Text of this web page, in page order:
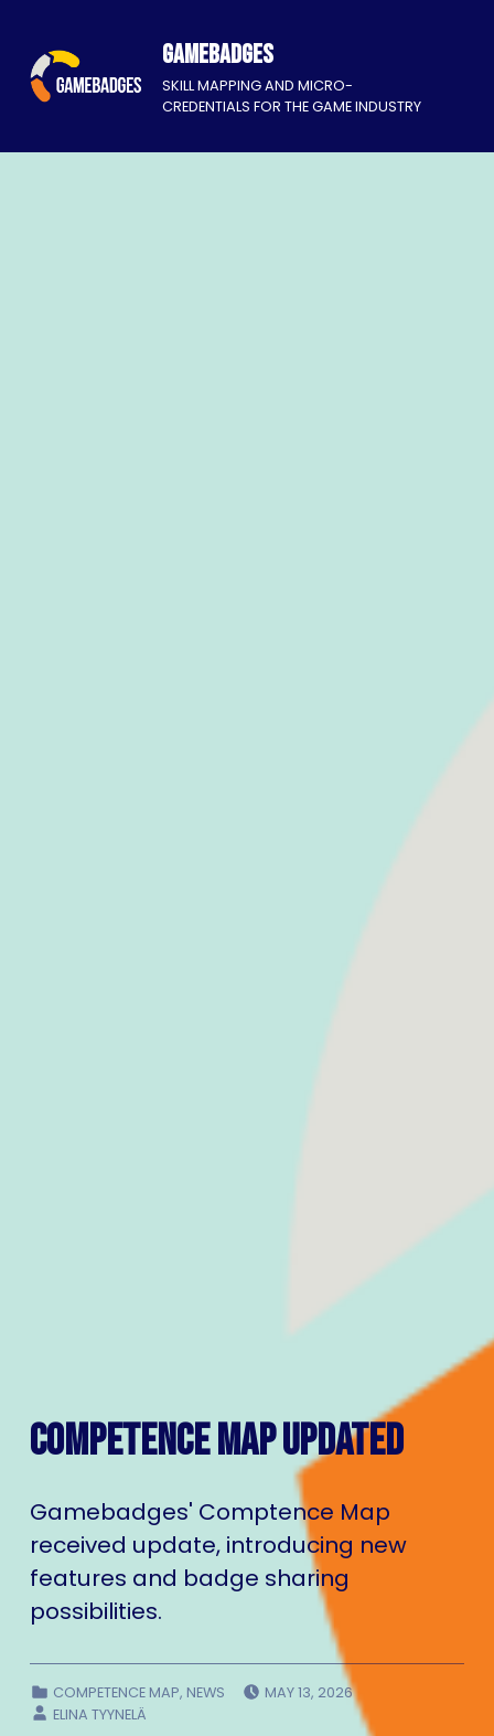
Gamebadges
SKILL MAPPING AND MICRO-
CREDENTIALS FOR THE GAME INDUSTRY
Competence map updated
Gamebadges' Comptence Map
received update, introducing new
features and badge sharing
possibilities.
CATEGORIZED IN:
COMPETENCE MAP, NEWS
POSTED ON:
MAY 13, 2026
ELINA TYYNELÄ